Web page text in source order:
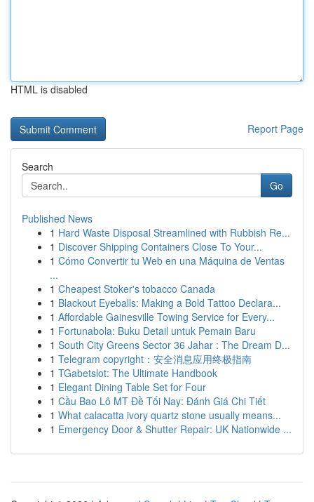
HTML is disabled
Report Page
Search
Go
Published News
1 Hard Waste Disposal Streamlined with Rubbish Re...
1 Discover Shipping Containers Close To Your...
1 Cómo Convertir tu Web en una Máquina de Ventas
...
1 Cheapest Stoker's tobacco Canada
1 Blackout Eyeballs: Making a Bold Tattoo Declara...
1 Affordable Gainesville Towing Service for Every...
1 Fortunabola: Buku Detail untuk Pemain Baru
1 South City Greens Sector 36 Jahar : The Dream D...
1 Telegram copyright：安全消息应用终极指南
1 TGabetslot: The Ultimate Handbook
1 Elegant Dining Table Set for Four
1 Cầu Bao Lô MT Đề Tối Nay: Đánh Giá Chi Tiết
1 What calacatta ivory quartz stone usually means...
1 Emergency Door & Shutter Repair: UK Nationwide ...